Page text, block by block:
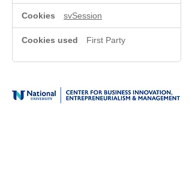
svSession
First Party